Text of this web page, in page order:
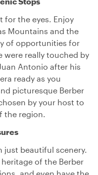
for the eyes. Enjoy
Mountains and the
of opportunities for
were really touched by
Antonio after his
ready as you
picturesque Berber
by your host to
the region.
just beautiful scenery.
of the Berber